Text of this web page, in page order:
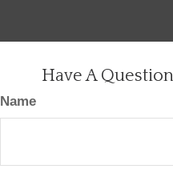
Have A
Name